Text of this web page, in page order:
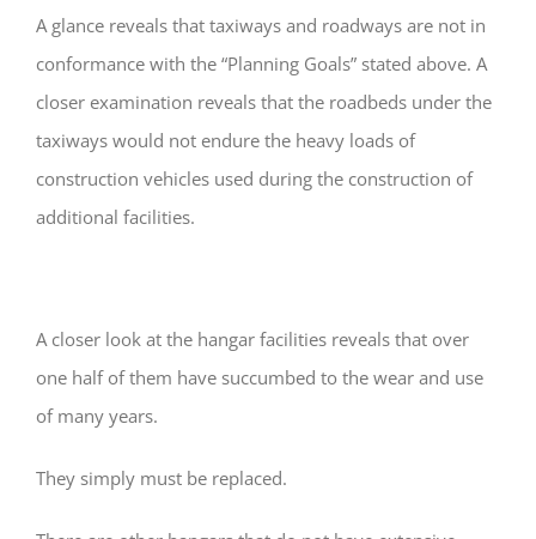
A glance reveals that taxiways and roadways are not in
conformance with the “Planning Goals” stated above. A
closer examination reveals that the roadbeds under the
taxiways would not endure the heavy loads of
construction vehicles used during the construction of
additional facilities.
A closer look at the hangar facilities reveals that over
one half of them have succumbed to the wear and use
of many years.
They simply must be replaced.